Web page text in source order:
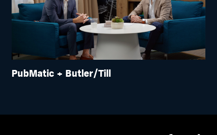
PubMatic + Butler/Till